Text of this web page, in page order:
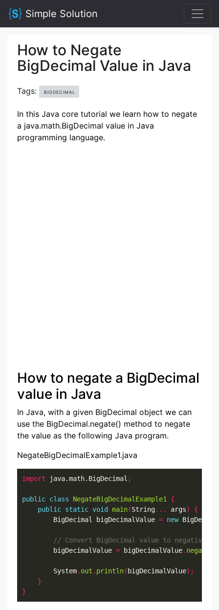
Simple Solution
How to Negate
BigDecimal Value in Java
Tags: BIGDECIMAL
In this Java core tutorial we learn how to negate
a java.math.BigDecimal value in Java
programming language.
How to negate a BigDecimal
value in Java
In Java, with a given BigDecimal object we can
use the BigDecimal.negate() method to negate
the value as the following Java program.
NegateBigDecimalExample1.java
import java.math.BigDecimal ;
public class NegateBigDecimalExample1
{
public static void main(String... args)
{
        BigDecimal bigDecimalValue
= new
        bigDecimalValue
= bigDecimalValue. negate
        System
. out . println( bigDecimalValue);
}
}